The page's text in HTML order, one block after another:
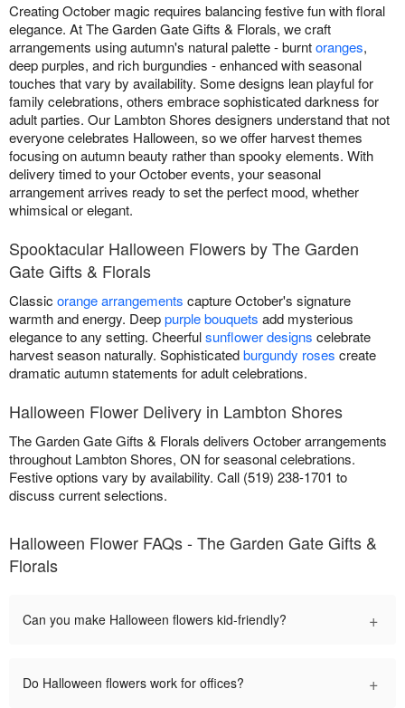
Creating October magic requires balancing festive fun with floral
elegance. At The Garden Gate Gifts & Florals, we craft
arrangements using autumn's natural palette - burntoranges,
deep purples, and rich burgundies - enhanced with seasonal
touches that vary by availability. Some designs lean playful for
family celebrations, others embrace sophisticated darkness for
adult parties. Our Lambton Shores designers understand that not
everyone celebrates Halloween, so we offer harvest themes
focusing on autumn beauty rather than spooky elements. With
delivery timed to your October events, your seasonal
arrangement arrives ready to set the perfect mood, whether
whimsical or elegant.
Spooktacular Halloween Flowers by The Garden
Gate Gifts & Florals
Classic orange arrangements capture October's signature
warmth and energy. Deeppurple bouquets add mysterious
elegance to any setting. Cheerfulsunflower designs celebrate
harvest season naturally. Sophisticatedburgundy roses create
dramatic autumn statements for adult celebrations.
Halloween Flower Delivery in Lambton Shores
The Garden Gate Gifts & Florals delivers October arrangements
throughout Lambton Shores, ON for seasonal celebrations.
Festive options vary by availability. Call (519) 238-1701 to
discuss current selections.
Halloween Flower FAQs - The Garden Gate Gifts &
Florals
Can you make Halloween flowers kid-friendly? +
Do Halloween flowers work for offices? +